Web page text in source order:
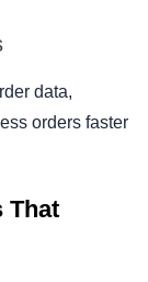
data,
orders faster
That